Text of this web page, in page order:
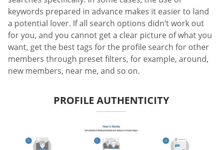
keywords prepared in advance makes it easier to land
a potential lover. If all search options didn’t work out
for you, and you cannot get a clear picture of what you
want, get the best tags for the profile search for other
members through preset filters, for example, around,
new members, near me, and so on.
PROFILE AUTHENTICITY